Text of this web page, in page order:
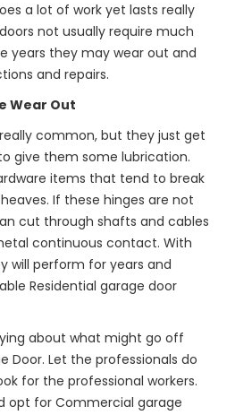
a lot of work yet lasts really
not usually require much
years they may wear out and
and repairs.
Wear Out
common, but they just get
give them some lubrication.
items that tend to break
If these hinges are not
cut through shafts and cables
continuous contact. With
will perform for years and
Residential garage door
about what might go off
Door. Let the professionals do
for the professional workers.
opt for Commercial garage